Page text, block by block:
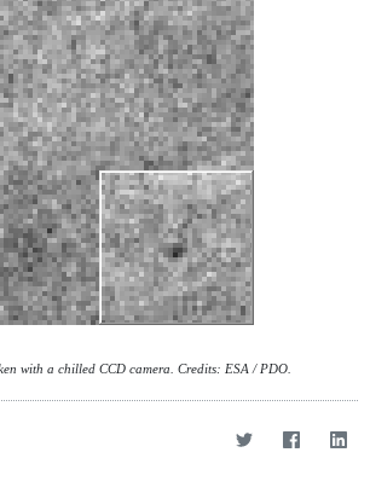
with a chilled CCD camera. Credits: ESA / PDO.